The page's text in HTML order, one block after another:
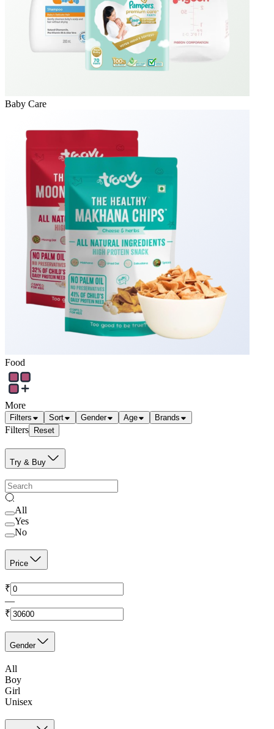
Baby Care
Food
More
Filters Sort Gender Age Brands
Filters Reset
Try & Buy
All
Yes
No
Price
₹
—
₹
Gender
All
Boy
Girl
Unisex